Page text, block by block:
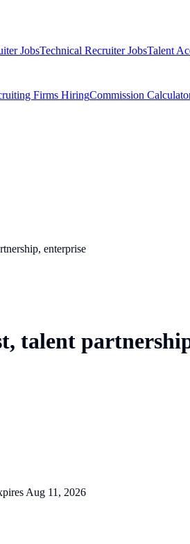
JobsTechnical Recruiter JobsTalent
Firms HiringCommission
enterprise
talent
Aug 11, 2026